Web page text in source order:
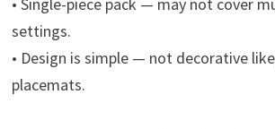
• Single-piece pack — may not cover
settings.
• Design is simple — not decorative
placemats.